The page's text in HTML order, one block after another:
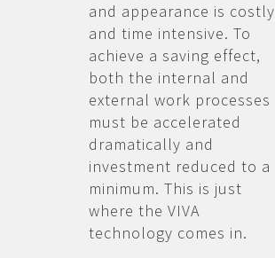
and appearance is costly
and time intensive. To
achieve a saving effect,
both the internal and
external work processes
must be accelerated
dramatically and
investment reduced to a
minimum. This is just
where the VIVA
technology comes in.